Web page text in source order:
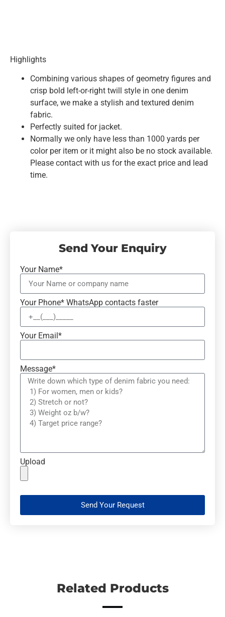
Highlights
Combining various shapes of geometry figures and
crisp bold left-or-right twill style in one denim
surface, we make a stylish and textured denim
fabric.
Perfectly suited for jacket.
Normally we only have less than 1000 yards per
color per item or it might also be no stock available.
Please contact with us for the exact price and lead
time.
Send Your Enquiry
Your Name*
Your Phone* WhatsApp contacts faster
Your Email*
Message*
Upload
Send Your Request
Related Products